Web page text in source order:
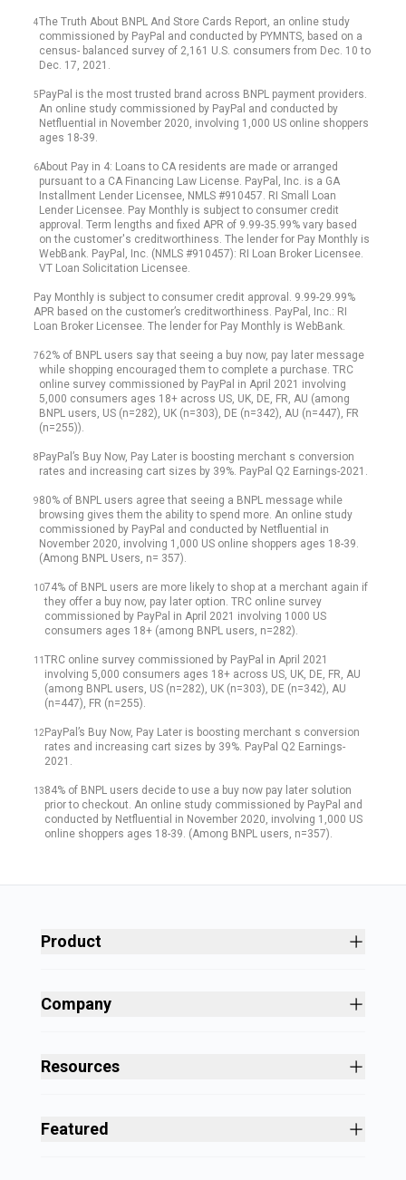
4The Truth About BNPL And Store Cards Report, an online study
commissioned by PayPal and conducted by PYMNTS, based on a
census- balanced survey of 2,161 U.S. consumers from Dec. 10 to
Dec. 17, 2021.
5 PayPal is the most trusted brand across BNPL payment providers.
An online study commissioned by PayPal and conducted by
Netfluential in November 2020, involving 1,000 US online shoppers
ages 18-39.
6About Pay in 4: Loans to CA residents are made or arranged
pursuant to a CA Financing Law License. PayPal, Inc. is a GA
Installment Lender Licensee, NMLS #910457. RI Small Loan
Lender Licensee. Pay Monthly is subject to consumer credit
approval. Term lengths and fixed APR of 9.99-35.99% vary based
on the customer's creditworthiness. The lender for Pay Monthly is
WebBank. PayPal, Inc. (NMLS #910457): RI Loan Broker Licensee.
VT Loan Solicitation Licensee.
Pay Monthly is subject to consumer credit approval. 9.99-29.99%
APR based on the customer’s creditworthiness. PayPal, Inc.: RI
Loan Broker Licensee. The lender for Pay Monthly is WebBank.
762% of BNPL users say that seeing a buy now, pay later message
while shopping encouraged them to complete a purchase. TRC
online survey commissioned by PayPal in April 2021 involving
5,000 consumers ages 18+ across US, UK, DE, FR, AU (among
BNPL users, US (n=282), UK (n=303), DE (n=342), AU (n=447), FR
(n=255)).
8 PayPal’s Buy Now, Pay Later is boosting merchant s conversion
rates and increasing cart sizes by 39%. PayPal Q2 Earnings-2021.
980% of BNPL users agree that seeing a BNPL message while
browsing gives them the ability to spend more. An online study
commissioned by PayPal and conducted by Netfluential in
November 2020, involving 1,000 US online shoppers ages 18-39.
(Among BNPL Users, n= 357).
1074% of BNPL users are more likely to shop at a merchant again if
they offer a buy now, pay later option. TRC online survey
commissioned by PayPal in April 2021 involving 1000 US
consumers ages 18+ (among BNPL users, n=282).
11 TRC online survey commissioned by PayPal in April 2021
involving 5,000 consumers ages 18+ across US, UK, DE, FR, AU
(among BNPL users, US (n=282), UK (n=303), DE (n=342), AU
(n=447), FR (n=255).
12PayPal’s Buy Now, Pay Later is boosting merchant s conversion
rates and increasing cart sizes by 39%. PayPal Q2 Earnings-
2021.
1384% of BNPL users decide to use a buy now pay later solution
prior to checkout. An online study commissioned by PayPal and
conducted by Netfluential in November 2020, involving 1,000 US
online shoppers ages 18-39. (Among BNPL users, n=357).
Product
Shopping Cart Software
Payment Processing
Security
Company
Customers
Press
Resources
Ecommerce Resources
Featured